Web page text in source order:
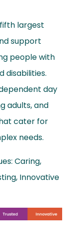
fifth largest
support
people with
disabilities.
day
adults, and
cater for
needs.
Caring,
Innovative